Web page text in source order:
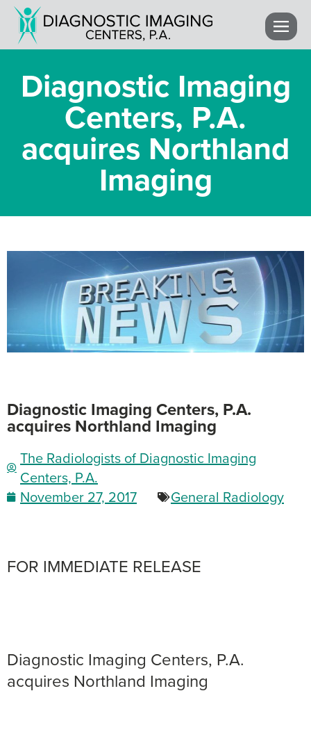
Diagnostic Imaging
Centers, P.A.
acquires Northland
Imaging
Diagnostic Imaging Centers, P.A.
acquires Northland Imaging
The Radiologists of Diagnostic Imaging
Centers, P.A.
November 27, 2017
General Radiology
FOR IMMEDIATE RELEASE
Diagnostic Imaging Centers, P.A.
acquires Northland Imaging